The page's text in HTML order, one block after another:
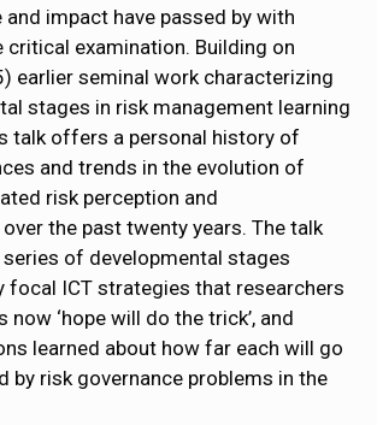
impact have passed by with
examination. Building on
earlier seminal work characterizing
stages in risk management learning
talk offers a personal history of
and trends in the evolution of
risk perception and
the past twenty years. The talk
series of developmental stages
focal ICT strategies that researchers
‘hope will do the trick’, and
learned about how far each will go
by risk governance problems in the